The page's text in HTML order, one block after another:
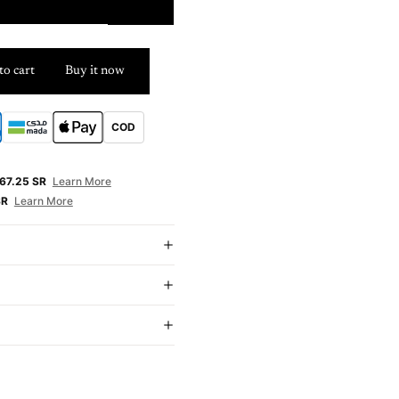
cart Buy it now
COD
SR Learn More
Learn More